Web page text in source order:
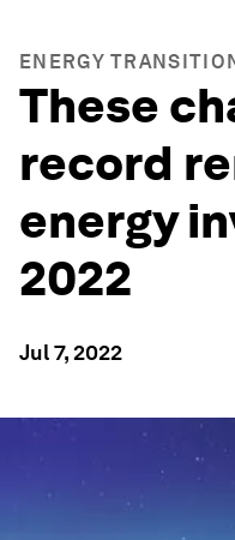
ENERGY
These
record
energy
2022
Jul 7, 2022